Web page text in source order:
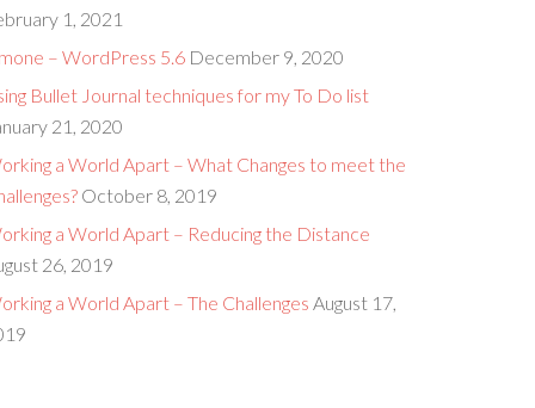
1, 2021
– WordPress 5.6 December 9, 2020
Bullet Journal techniques for my To Do list
21, 2020
a World Apart – What Changes to meet the
October 8, 2019
a World Apart – Reducing the Distance
26, 2019
a World Apart – The Challenges August 17,